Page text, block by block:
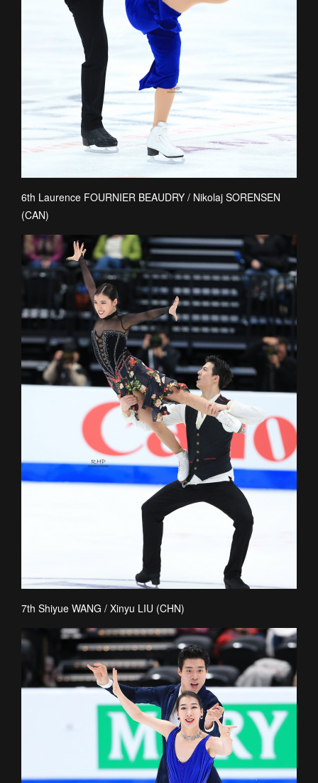
6th Laurence FOURNIER BEAUDRY / Nikolaj SORENSEN
(CAN)
7th Shiyue WANG / Xinyu LIU (CHN)